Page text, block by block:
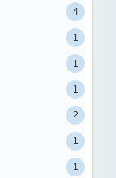
4
1
1
1
2
1
1